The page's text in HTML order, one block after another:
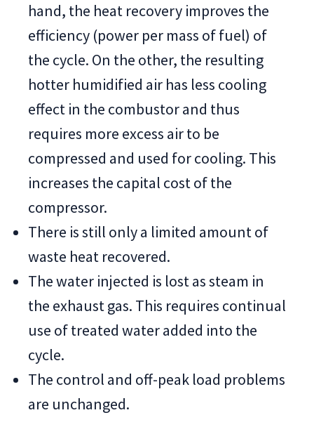
hand, the heat recovery improves the
efficiency (power per mass of fuel) of
the cycle. On the other, the resulting
hotter humidified air has less cooling
effect in the combustor and thus
requires more excess air to be
compressed and used for cooling. This
increases the capital cost of the
compressor.
There is still only a limited amount of
waste heat recovered.
The water injected is lost as steam in
the exhaust gas. This requires continual
use of treated water added into the
cycle.
The control and off-peak load problems
are unchanged.